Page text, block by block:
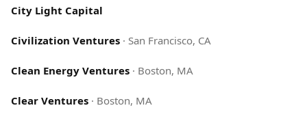
City Light Capital
Civilization Ventures · San Francisco, CA
Clean Energy Ventures · Boston, MA
Clear Ventures · Boston, MA